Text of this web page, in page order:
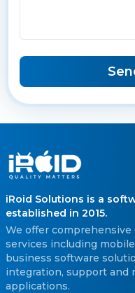
iRoid Solutions is a
established in 2015.
We offer
services including
business software
integration, support and
applications.